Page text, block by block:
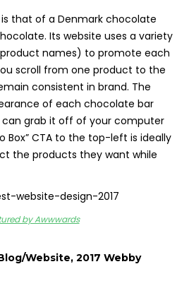
that of a Denmark chocolate
Its website uses a variety
names) to promote each
scroll from one product to the
consistent in brand. The
of each chocolate bar
can grab it off of your computer
Box” CTA to the top-left is ideally
the products they want while
by Awwwards
Website, 2017 Webby